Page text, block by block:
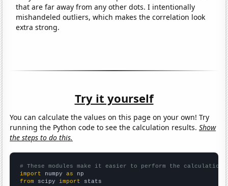
that are far away from any other dots. I intentionally
mishandeled outliers, which makes the correlation look
extra strong.
Try it yourself
You can calculate the values on this page on your own! Try
running the Python code to see the calculation results.Show
the steps to do this.
# These modules make it easier to perform the calculation
import numpy as
from scipy import stats